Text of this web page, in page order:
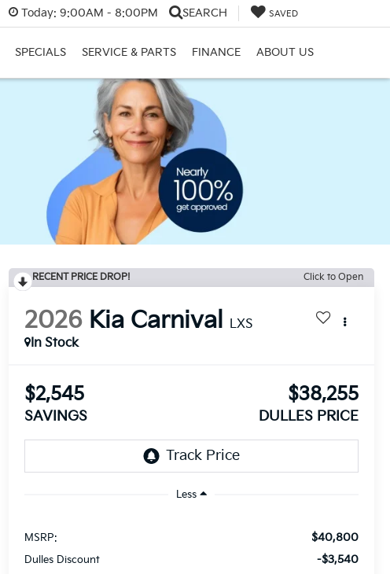
Today: 9:00AM - 8:00PM SEARCH SAVED
SPECIALS SERVICE & PARTS FINANCE ABOUT US
RECENT PRICE DROP! Click to Open
2026 Kia Carnival LXS
In Stock
$2,545
SAVINGS
$38,255
DULLES PRICE
Less
MSRP: $40,800
Dulles Discount -$3,540